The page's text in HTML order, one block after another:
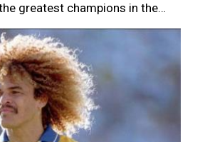
greatest champions in the…